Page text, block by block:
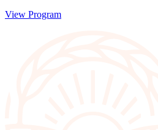
View Program